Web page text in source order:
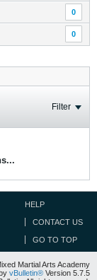
0
0
Filter
HELP
CONTACT US
GO TO TOP
Martial Arts Academy
vBulletin® Version 5.7.5